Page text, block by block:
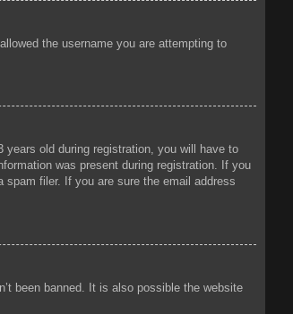
the username you are attempting to
old during registration, you will have to
was present during registration. If you
filer. If you are sure the email address
been banned. It is also possible the website